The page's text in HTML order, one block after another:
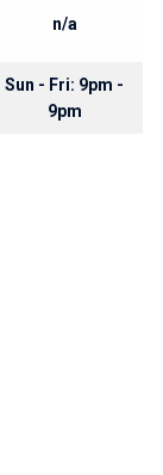
n/a
Sun - Fri: 9pm -
9pm